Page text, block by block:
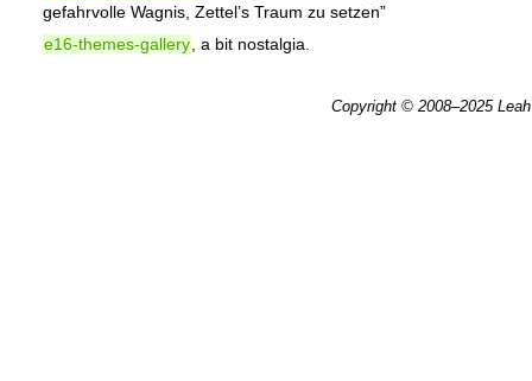
gefahrvolle Wagnis, Zettel’s Traum zu setzen”
e16-themes-gallery , a bit nostalgia.
Copyright © 2008–2025